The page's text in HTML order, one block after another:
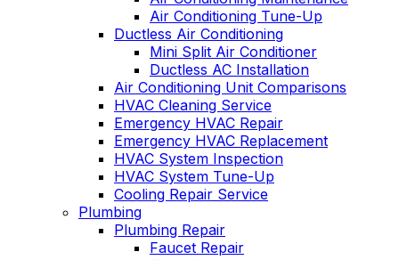
Air Conditioning Tune-Up
Ductless Air Conditioning
Mini Split Air Conditioner
Ductless AC Installation
Air Conditioning Unit Comparisons
HVAC Cleaning Service
Emergency HVAC Repair
Emergency HVAC Replacement
HVAC System Inspection
HVAC System Tune-Up
Cooling Repair Service
Plumbing
Plumbing Repair
Faucet Repair